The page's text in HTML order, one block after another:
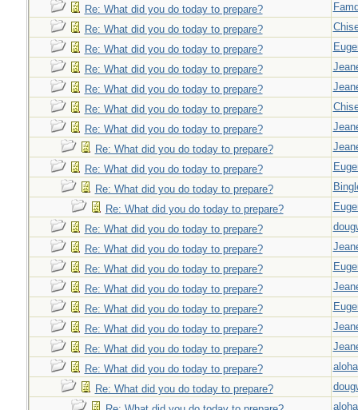
Re: What did you do today to prepare?
Re: What did you do today to prepare?
Re: What did you do today to prepare?
Re: What did you do today to prepare?
Re: What did you do today to prepare?
Re: What did you do today to prepare?
Re: What did you do today to prepare?
Re: What did you do today to prepare?
Re: What did you do today to prepare?
Re: What did you do today to prepare?
Re: What did you do today to prepare?
Re: What did you do today to prepare?
Re: What did you do today to prepare?
Re: What did you do today to prepare?
Re: What did you do today to prepare?
Re: What did you do today to prepare?
Re: What did you do today to prepare?
Re: What did you do today to prepare?
Re: What did you do today to prepare?
aloha
Re: What did you do today to prepare?
aloha